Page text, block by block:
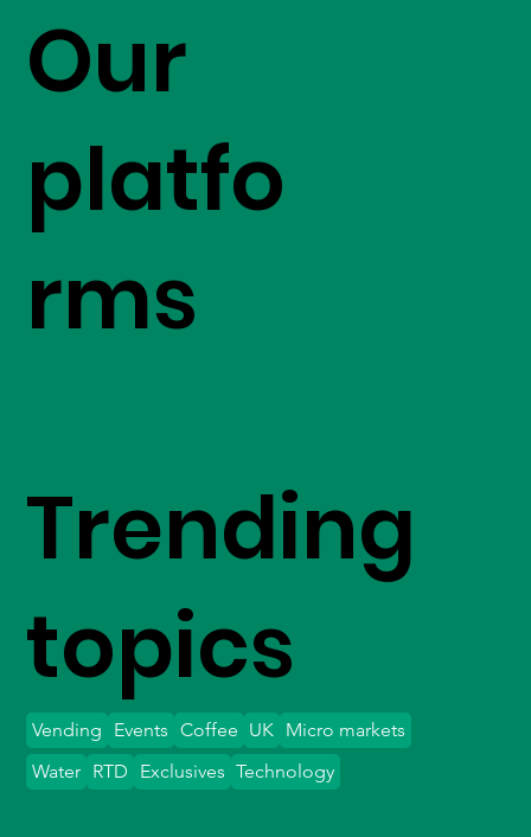
Our
platfo
rms
Trending
topics
Vending Events Coffee UK Micro markets
Water
Exclusives Technology
RTD